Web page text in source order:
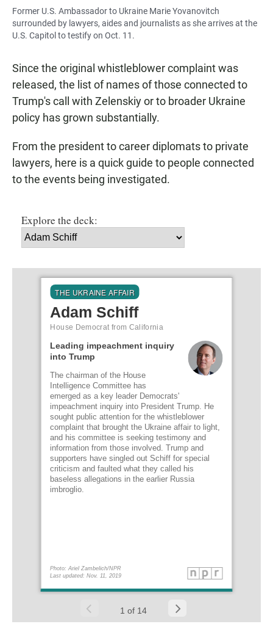
Former U.S. Ambassador to Ukraine Marie Yovanovitch
surrounded by lawyers, aides and journalists as she arrives at the
U.S. Capitol to testify on Oct. 11.
Since the original whistleblower complaint was
released, the list of names of those connected to
Trump's call with Zelenskiy or to broader Ukraine
policy has grown substantially.
From the president to career diplomats to private
lawyers, here is a quick guide to people connected
to the events being investigated.